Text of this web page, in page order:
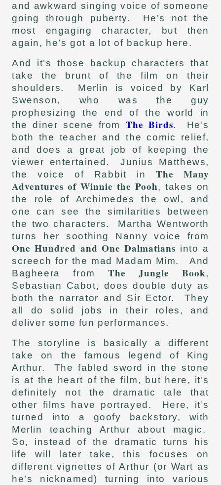
and awkward singing voice of someone
going through puberty. He’s not the
most engaging character, but then
again, he’s got a lot of backup here.
And it’s those backup characters that
take the brunt of the film on their
shoulders. Merlin is voiced by Karl
Swenson, who was the guy
prophesizing the end of the world in
the diner scene from The Birds. He’s
both the teacher and the comic relief,
and does a great job of keeping the
viewer entertained. Junius Matthews,
the voice of Rabbit in The Many
Adventures of Winnie the Pooh, takes on
the role of Archimedes the owl, and
one can see the similarities between
the two characters. Martha Wentworth
turns her soothing Nanny voice from
One Hundred and One Dalmatians into a
screech for the mad Madam Mim. And
Bagheera fromThe Jungle Book,
Sebastian Cabot, does double duty as
both the narrator and Sir Ector. They
all do solid jobs in their roles, and
deliver some fun performances.
The storyline is basically a different
take on the famous legend of King
Arthur. The fabled sword in the stone
is at the heart of the film, but here, it’s
definitely not the dramatic tale that
other films have portrayed. Here, it’s
turned into a goofy backstory, with
Merlin teaching Arthur about magic.
So, instead of the dramatic turns his
life will later take, this focuses on
different vignettes of Arthur (or Wart as
he’s nicknamed) turning into various